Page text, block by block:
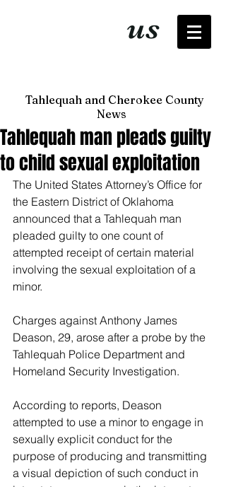
us
Tahlequah and Cherokee County
News
Tahlequah man pleads guilty
to child sexual exploitation
The United States Attorney’s Office for
the Eastern District of Oklahoma
announced that a Tahlequah man
pleaded guilty to one count of
attempted receipt of certain material
involving the sexual exploitation of a
minor.
Charges against Anthony James
Deason, 29, arose after a probe by the
Tahlequah Police Department and
Homeland Security Investigation.
According to reports, Deason
attempted to use a minor to engage in
sexually explicit conduct for the
purpose of producing and transmitting
a visual depiction of such conduct in